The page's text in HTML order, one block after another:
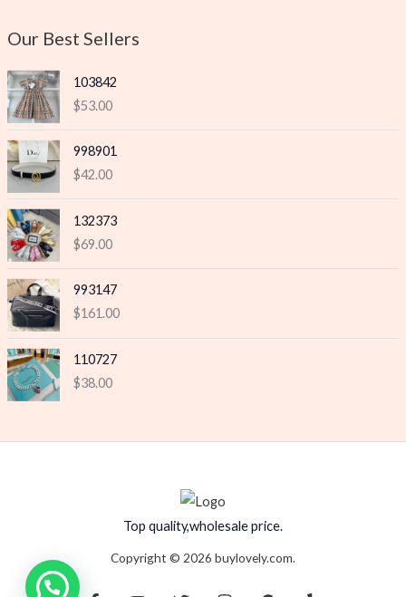
Our Best Sellers
103842
$53.00
998901
$42.00
132373
$69.00
993147
$161.00
110727
$38.00
Top quality,wholesale price.
Copyright © 2026 buylovely.com.